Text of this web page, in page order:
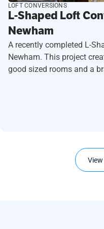
LOFT CONVERSIONS
L-Shaped Loft
Newham
A recently completed L-
Newham. This project
good sized rooms and a